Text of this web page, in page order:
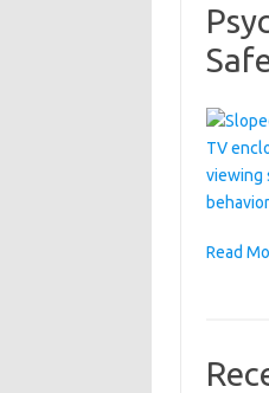
Read